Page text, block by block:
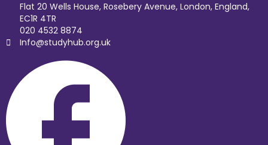
Flat 20 Wells House, Rosebery Avenue, London, England,
EC1R 4TR
020 4532 8874
Info@studyhub.org.uk